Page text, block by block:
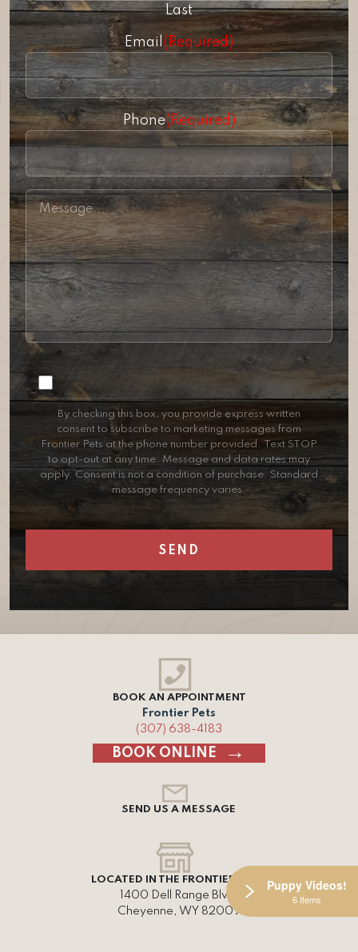
Last
Email (Required)
Phone(Required)
Consent
By checking this box, you provide express written
consent to subscribe to marketing messages from
Frontier Pets at the phone number provided. Text STOP
to opt-out at any time. Message and data rates may
apply. Consent is not a condition of purchase. Standard
message frequency varies.
BOOK AN APPOINTMENT
Frontier Pets
(307) 638-4183
BOOK ONLINE
SEND US A MESSAGE
LOCATED IN THE FRONTIER MALL
1400 Dell Range Blvd,
Cheyenne, WY 82009
Puppy Videos!
6 Items